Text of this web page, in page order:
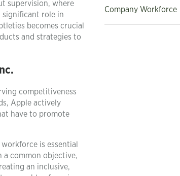
supervision, where
significant role in
becomes crucial
and strategies to
competitiveness
Apple actively
have to promote
is essential
a common objective,
an inclusive,
Company Workforce